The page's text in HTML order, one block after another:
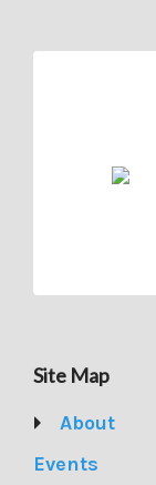
Site Map
About
Events